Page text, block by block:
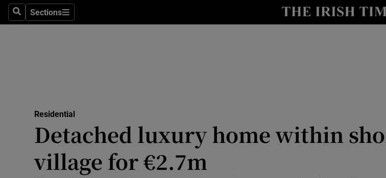
SearchSections
Sections
Show
Transport
Residential
Detached luxury home within
village for €2.7m